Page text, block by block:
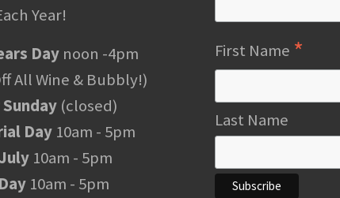
Year!
Day noon -4pm
All Wine & Bubbly!)
(closed)
Day 10am - 5pm
10am - 5pm
10am - 5pm
First Name *
Last Name